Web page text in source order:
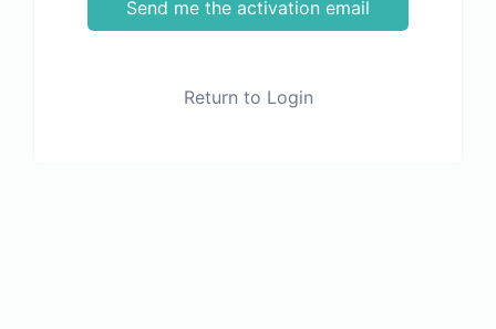
Send me the activation email
Return to Login